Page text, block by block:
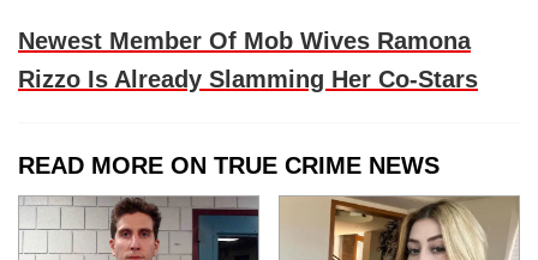
Newest Member Of Mob Wives Ramona
Rizzo Is Already Slamming Her Co-Stars
READ MORE ON TRUE CRIME NEWS